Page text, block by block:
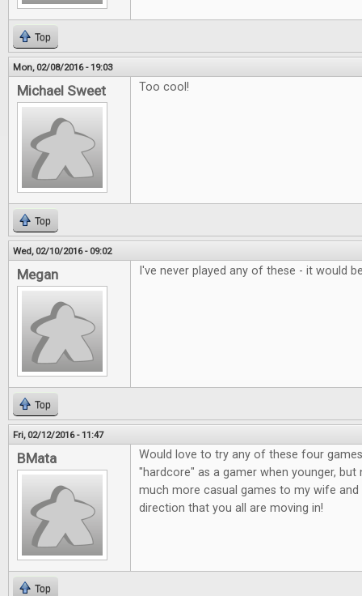
Top
Mon, 02/08/2016 - 19:03
Michael Sweet Too cool!
Top
Wed, 02/10/2016 - 09:02
Megan I've never played any of these - it would
Top
Fri, 02/12/2016 - 11:47
BMata
Would love to try any of these four
"hardcore" as a gamer when younger,
much more casual games to my wife
direction that you all are moving in!
Top